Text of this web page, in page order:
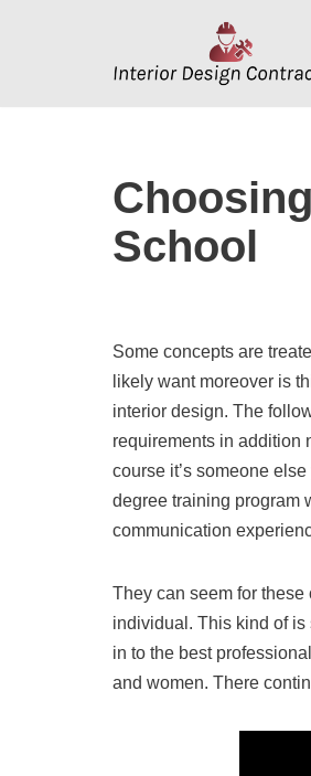
School
Some concepts are
likely want moreover is
interior design. The
requirements in addition
course it’s someone
degree training program
communication
They can seem for
individual. This kind of
in to the best professional
and women. There